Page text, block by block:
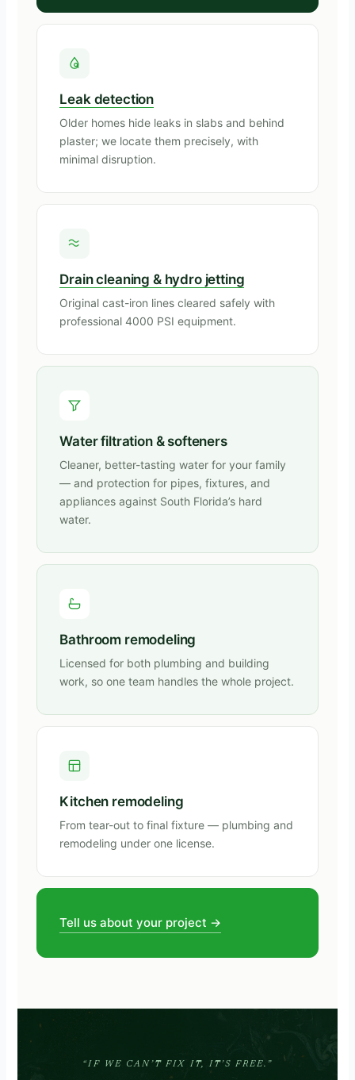
Leak detection
Older homes hide leaks in slabs and behind
plaster; we locate them precisely, with
minimal disruption.
Drain cleaning & hydro jetting
Original cast-iron lines cleared safely with
professional 4000 PSI equipment.
Water filtration & softeners
Cleaner, better-tasting water for your family
— and protection for pipes, fixtures, and
appliances against South Florida’s hard
water.
Bathroom remodeling
Licensed for both plumbing and building
work, so one team handles the whole project.
Kitchen remodeling
From tear-out to final fixture — plumbing and
remodeling under one license.
Tell us about your project →
“IF WE CAN’T FIX IT, IT’S FREE.”